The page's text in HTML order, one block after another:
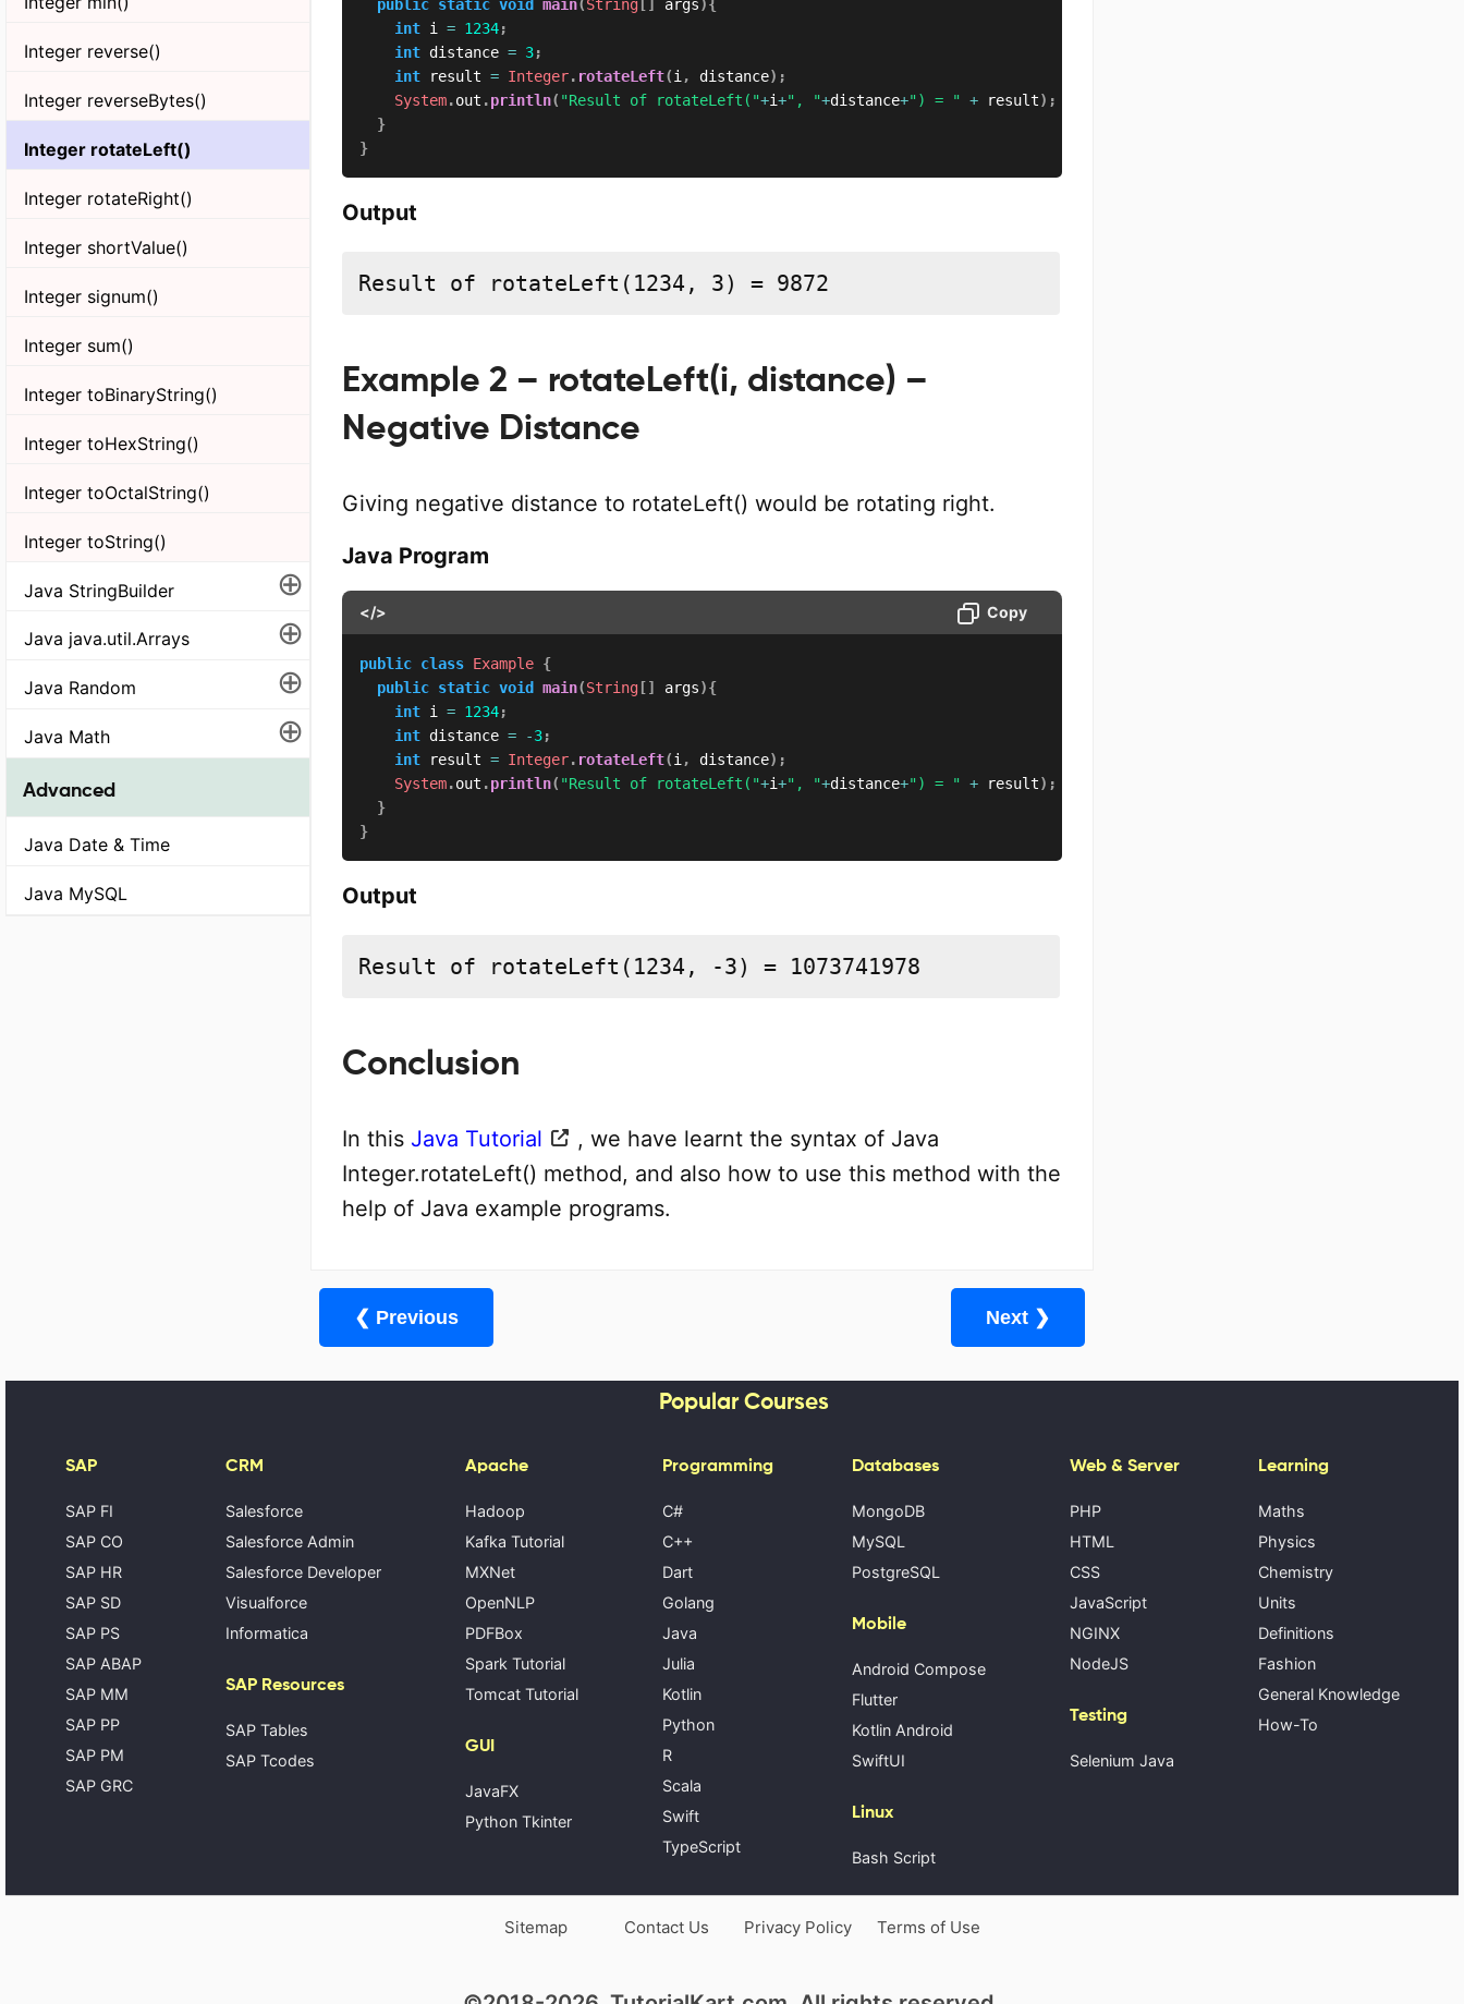
Integer reverse()
Integer reverseBytes()
Integer rotateLeft()
Integer rotateRight()
Integer shortValue()
Integer signum()
Integer sum()
Integer toBinaryString()
Integer toHexString()
Integer toOctalString()
Integer toString()
Java StringBuilder ⊕
Java java.util.Arrays ⊕
Java Random ⊕
Java Math ⊕
Advanced
Java Date & Time
Java MySQL
public static void main(String [] args){
int i = 1234;
int distance = 3;
int result = Integer. rotateLeft(i , distance) ;
System.out .println( "Result of rotateLeft("+i+", "+distance+") = " + result) ;
}
}
Output
Result of rotateLeft(1234, 3) = 9872
Example 2 – rotateLeft(i, distance) –
Negative Distance
Giving negative distance to rotateLeft() would be rotating right.
Java Program
</> Copy
public class Example {
public static void main(String [] args){
int i = 1234;
int distance = -3;
int result = Integer. rotateLeft(i , distance) ;
System.out .println( "Result of rotateLeft("+i+", "+distance+") = " + result) ;
}
}
Output
Result of rotateLeft(1234, -3) = 1073741978
Conclusion
In this Java Tutorial
, we have learnt the syntax of Java
Integer.rotateLeft() method, and also how to use this method with the
help of Java example programs.
❮ Previous Next ❯
Popular Courses
SAP
SAP FI
SAP CO
SAP HR
SAP SD
SAP PS
SAP ABAP
SAP MM
SAP PP
SAP PM
SAP GRC
CRM
Salesforce
Salesforce Admin
Salesforce Developer
Visualforce
Informatica
SAP Resources
SAP Tables
SAP Tcodes
Apache
Hadoop
Kafka Tutorial
MXNet
OpenNLP
PDFBox
Spark Tutorial
Tomcat Tutorial
GUI
JavaFX
Python Tkinter
Programming
C#
C++
Dart
Golang
Java
Julia
Kotlin
Python
R
Scala
Swift
TypeScript
Databases
MongoDB
MySQL
PostgreSQL
Mobile
Android Compose
Flutter
Kotlin Android
SwiftUI
Linux
Bash Script
Web & Server
PHP
HTML
CSS
JavaScript
NGINX
NodeJS
Testing
Selenium Java
Learning
Maths
Physics
Chemistry
Units
Definitions
Fashion
General Knowledge
How-To
Sitemap Contact Us Privacy Policy Terms of Use